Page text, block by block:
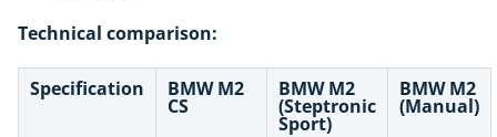
Technical comparison:
Specification BMW M2
CS
BMW M2
(Steptronic
Sport)
BMW M2
(Manual)